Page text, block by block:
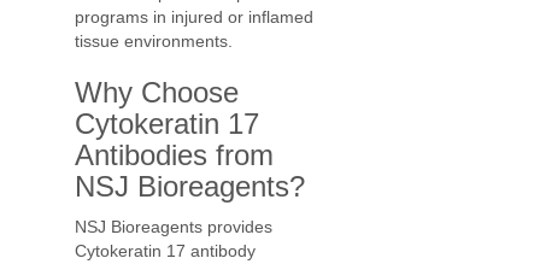
programs in injured or inflamed
tissue environments.
Why Choose
Cytokeratin 17
Antibodies from
NSJ Bioreagents?
NSJ Bioreagents provides
Cytokeratin 17 antibody